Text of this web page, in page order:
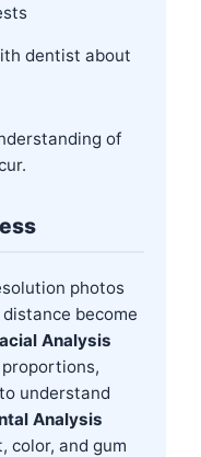
dentist about
of
photos
become
Analysis
understand
Analysis
color, and gum